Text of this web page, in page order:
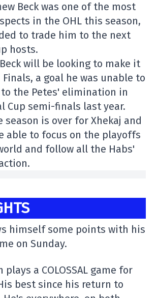
Beck was one of the most
in the OHL this season,
to trade him to the next
hosts.
will be looking to make it
a goal he was unable to
the Petes' elimination in
Cup semi-finals last year.
season is over for Xhekaj and
able to focus on the playoffs
and follow all the Habs'
himself some points with his
on Sunday.
plays a COLOSSAL game for
best since his return to